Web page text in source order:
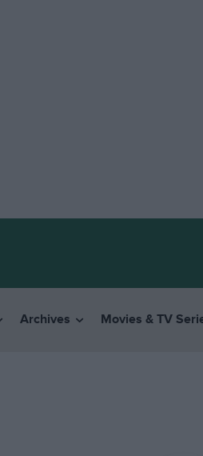
Archives Movies & TV